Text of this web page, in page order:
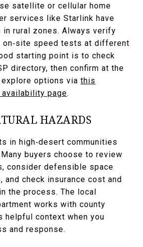
satellite or cellular home
services like Starlink have
in rural zones. Always verify
on‑site speed tests at different
starting point is to check
directory, then confirm at the
explore options via this
page.
HAZARDS
in high‑desert communities
buyers choose to review
consider defensible space
and check insurance cost and
the process. The local
works with county
helpful context when you
and response.